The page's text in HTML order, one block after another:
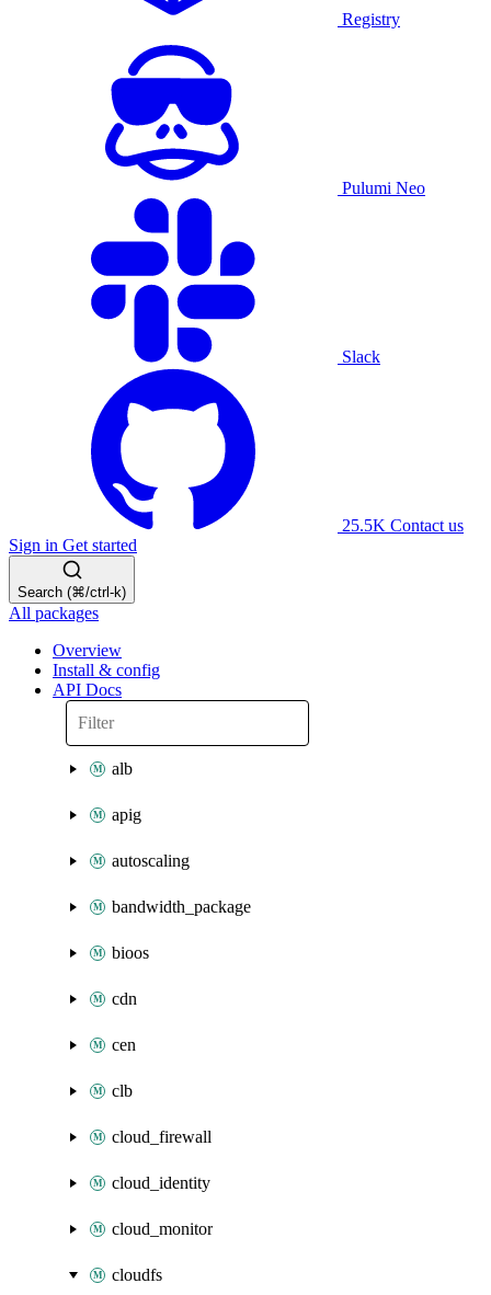
Registry
Pulumi Neo
Slack
25.5K Contact us
Sign in Get started
Search (⌘/ctrl-k)
All packages
Overview
Install & config
API Docs
alb
apig
autoscaling
bandwidth_package
bioos
cdn
cen
clb
cloud_firewall
cloud_identity
cloud_monitor
cloudfs